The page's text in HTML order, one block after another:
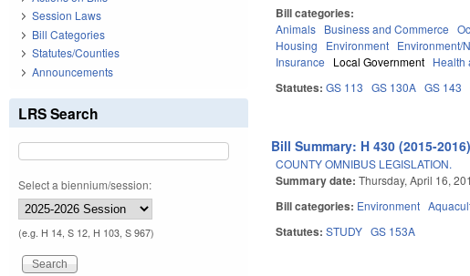
Bill categories:
Animals Business and Commerce
Housing
Environment Environment/
Insurance
Local Government Health
Statutes:GS 113 GS 130A GS 143
Bill Summary: H 430 (2015-2016)
COUNTY OMNIBUS LEGISLATION.
Summary date:Thursday, April 16,
Bill categories: Environment
Statutes:STUDY GS 153A
Session Laws
Bill Categories
Statutes/Counties
Announcements
LRS Search
Select a biennium/session:
(e.g. H 14, S 12, H 103, S 967)